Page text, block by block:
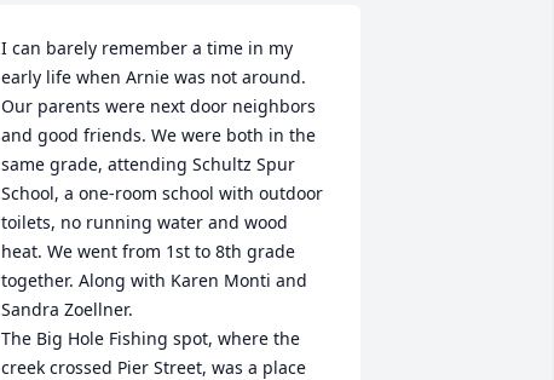
I can barely remember a time in my
early life when Arnie was not around.
Our parents were next door neighbors
and good friends. We were both in the
same grade, attending Schultz Spur
School, a one-room school with outdoor
toilets, no running water and wood
heat. We went from 1st to 8th grade
together. Along with Karen Monti and
Sandra Zoellner.
The Big Hole Fishing spot, where the
creek crossed Pier Street, was a place